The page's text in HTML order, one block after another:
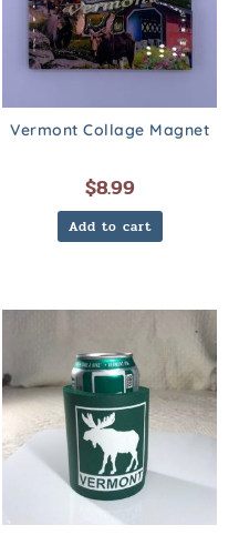
Vermont Collage Magnet
$8.99
Add to cart